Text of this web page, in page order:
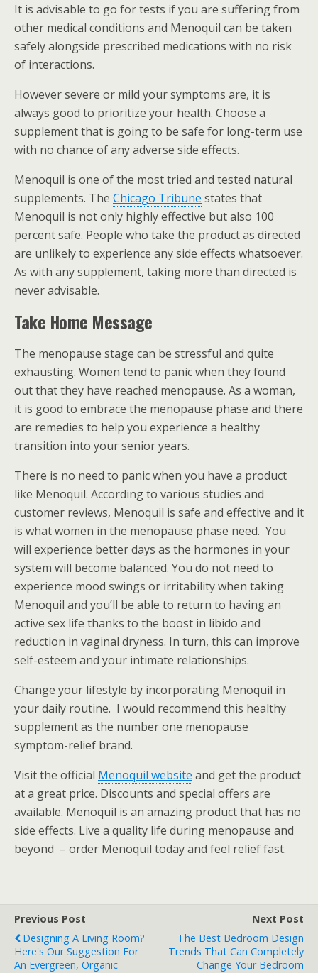
It is advisable to go for tests if you are suffering from
other medical conditions and Menoquil can be taken
safely alongside prescribed medications with no risk
of interactions.
However severe or mild your symptoms are, it is
always good to prioritize your health. Choose a
supplement that is going to be safe for long-term use
with no chance of any adverse side effects.
Menoquil is one of the most tried and tested natural
supplements. The Chicago Tribune states that
Menoquil is not only highly effective but also 100
percent safe. People who take the product as directed
are unlikely to experience any side effects whatsoever.
As with any supplement, taking more than directed is
never advisable.
Take Home Message
The menopause stage can be stressful and quite
exhausting. Women tend to panic when they found
out that they have reached menopause. As a woman,
it is good to embrace the menopause phase and there
are remedies to help you experience a healthy
transition into your senior years.
There is no need to panic when you have a product
like Menoquil. According to various studies and
customer reviews, Menoquil is safe and effective and it
is what women in the menopause phase need. You
will experience better days as the hormones in your
system will become balanced. You do not need to
experience mood swings or irritability when taking
Menoquil and you’ll be able to return to having an
active sex life thanks to the boost in libido and
reduction in vaginal dryness. In turn, this can improve
self-esteem and your intimate relationships.
Change your lifestyle by incorporating Menoquil in
your daily routine. I would recommend this healthy
supplement as the number one menopause
symptom-relief brand.
Visit the official Menoquil website and get the product
at a great price. Discounts and special offers are
available. Menoquil is an amazing product that has no
side effects. Live a quality life during menopause and
beyond – order Menoquil today and feel relief fast.
Previous Post
Designing A Living Room?
Here's Our Suggestion For
An Evergreen, Organic
Next Post
The Best Bedroom Design
Trends That Can Completely
Change Your Bedroom